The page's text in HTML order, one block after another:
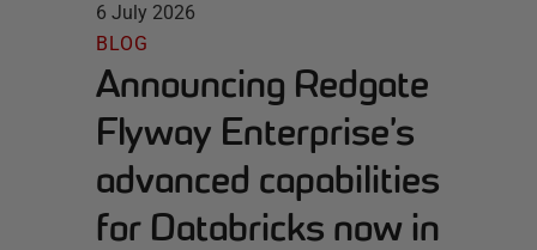
6 July 2026
BLOG
Announcing Redgate
Flyway Enterprise’s
advanced capabilities
for Databricks now in